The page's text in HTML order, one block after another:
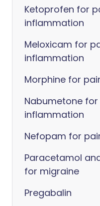
Ketoprofen for
inflammation
Meloxicam for
inflammation
Morphine for
Nabumetone
inflammation
Nefopam for
Paracetamol
for migraine
Pregabalin